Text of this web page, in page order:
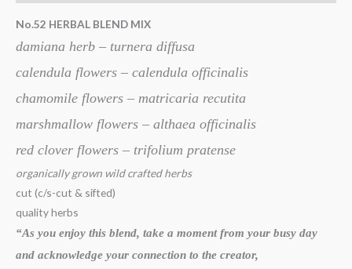
No.52 HERBAL BLEND MIX
damiana herb – turnera diffusa
calendula flowers – calendula officinalis
chamomile flowers – matricaria recutita
marshmallow flowers – althaea officinalis
red clover flowers – trifolium pratense
organically grown wild crafted herbs
cut (c/s-cut & sifted)
quality herbs
“As you enjoy this blend, take a moment from your busy day
and acknowledge your connection to the creator,